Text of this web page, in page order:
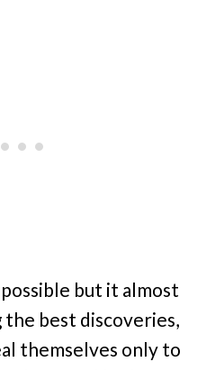
but it almost
the best discoveries,
themselves only to